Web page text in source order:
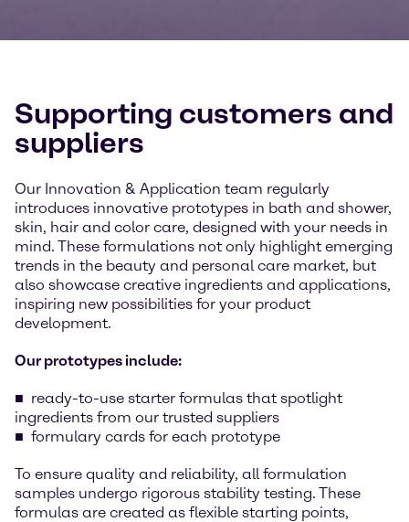
Supporting customers and
suppliers
Our Innovation & Application team regularly
introduces innovative prototypes in bath and shower,
skin, hair and color care, designed with your needs in
mind. These formulations not only highlight emerging
trends in the beauty and personal care market, but
also showcase creative ingredients and applications,
inspiring new possibilities for your product
development.
Our prototypes include:
ready-to-use starter formulas that spotlight
ingredients from our trusted suppliers
formulary cards for each prototype
To ensure quality and reliability, all formulation
samples undergo rigorous stability testing. These
formulas are created as flexible starting points,